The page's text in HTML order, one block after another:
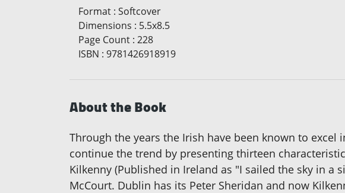
Format : Softcover
Dimensions : 5.5x8.5
Page Count : 228
ISBN : 9781426918919
About the Book
Through the years the Irish have been known to
continue the trend by presenting thirteen
Kilkenny (Published in Ireland as "I sailed the sky in a
McCourt. Dublin has its Peter Sheridan and now